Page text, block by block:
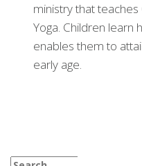
ministry that
Yoga. Children learn
enables them to
early age.
Search